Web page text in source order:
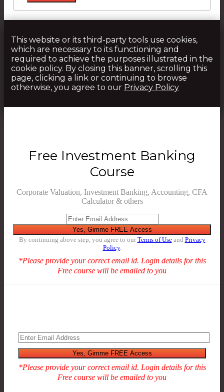
This website or its third-party tools use cookies,
which are necessary to its functioning and
required to achieve the purposes illustrated in the
cookie policy. By closing this banner, scrolling this
page, clicking a link or continuing to browse
otherwise, you agree to our Privacy Policy
Free Investment Banking
Course
Corporate Valuation, Investment Banking, Accounting, CFA
Calculator & others
By continuing above step, you agree to ourTerms of Useand Privacy
Policy.
*Please provide your correct email id. Login details for this
Free course will be emailed to you
*Please provide your correct email id. Login details for this
Free course will be emailed to you